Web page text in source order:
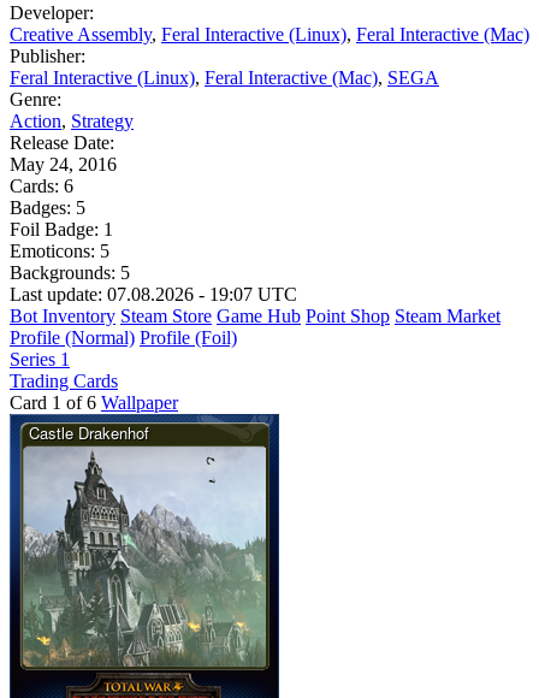
Developer:
Creative Assembly, Feral Interactive (Linux), Feral Interactive (Mac)
Publisher:
Feral Interactive (Linux), Feral Interactive (Mac), SEGA
Genre:
Action, Strategy
Release Date:
May 24, 2016
Cards: 6
Badges: 5
Foil Badge: 1
Emoticons: 5
Backgrounds: 5
Last update: 07.08.2026 - 19:07 UTC
Bot Inventory Steam Store Game Hub Point Shop Steam Market
Profile (Normal) Profile (Foil)
Series 1
Trading Cards
Card 1 of 6 Wallpaper